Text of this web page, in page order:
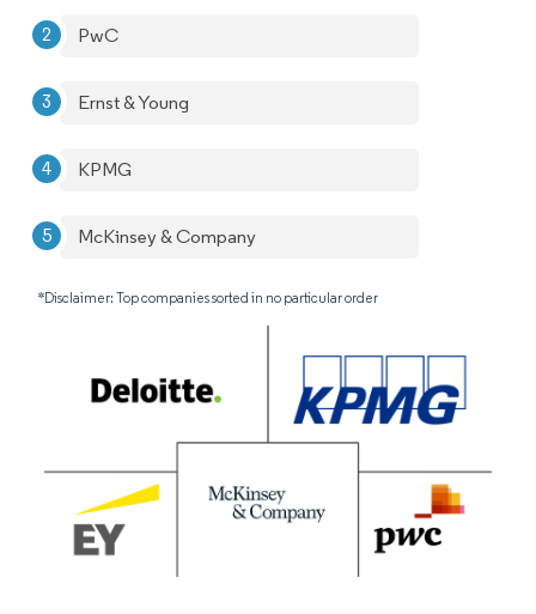
PwC
Ernst & Young
KPMG
McKinsey & Company
*Disclaimer: Top companies sorted in no particular order